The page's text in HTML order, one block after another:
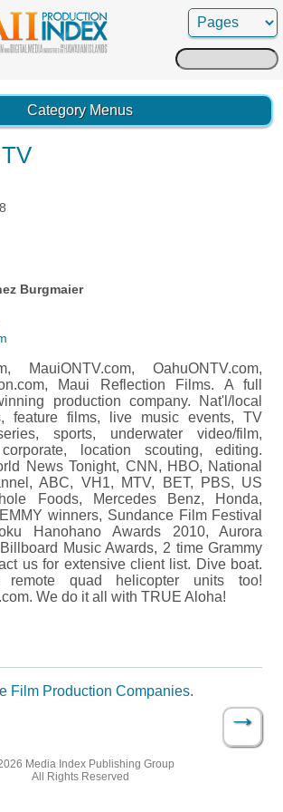
Search
for:
Category Menus
Burgmaier
MauiONTV.com, OahuONTV.com,
Maui Reflection Films. A full
production company. Nat'l/local
feature films, live music events, TV
sports, underwater video/film,
corporate, location scouting, editing.
News Tonight, CNN, HBO, National
ABC, VH1, MTV, BET, PBS, US
Foods, Mercedes Benz, Honda,
winners, Sundance Film Festival
Hanohano Awards 2010, Aurora
Music Awards, 2 time Grammy
us for extensive client list. Dive boat.
quad helicopter units too!
We do it all with TRUE Aloha!
Film Production Companies.
→
Media Index Publishing Group
All Rights Reserved